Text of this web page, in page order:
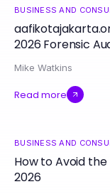
BUSINESS AND
2026 Forensic
Mike Watkins
Read more
BUSINESS AND
How to Avoid
2026